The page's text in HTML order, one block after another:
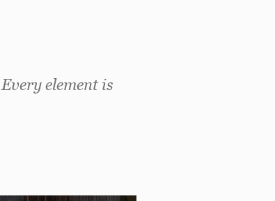
element is